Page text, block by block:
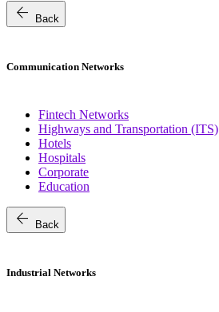
arrow_back Back
Communication Networks
Fintech Networks
Highways and Transportation (ITS)
Hotels
Hospitals
Corporate
Education
arrow_back Back
Industrial Networks